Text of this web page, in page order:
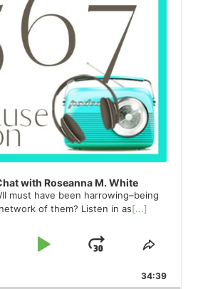
with Roseanna M. White
must have been harrowing–being
of them? Listen in as[...]
PLAYJUMP
FORWARD
SHARE
34:39